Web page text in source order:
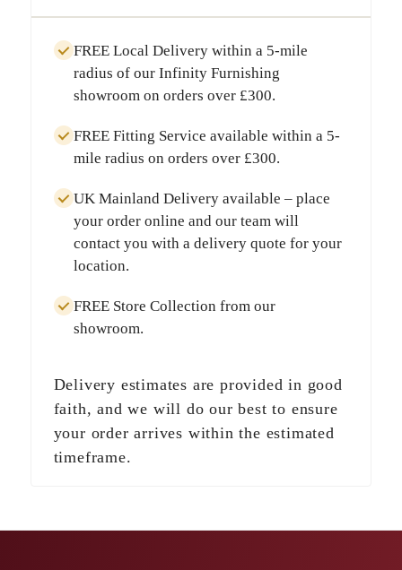
FREE Local Deliverywithin a 5-mile
radius of our Infinity Furnishing
showroom on orders over £300.
FREE Fitting Service available within a 5-
mile radius on orders over £300.
UK Mainland Deliveryavailable – place
your order online and our team will
contact you with a delivery quote for your
location.
FREE Store Collection from our
showroom.
Delivery estimates are provided in good
faith, and we will do our best to ensure
your order arrives within the estimated
timeframe.